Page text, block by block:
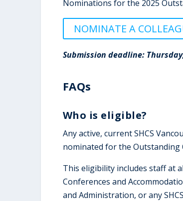
Nominations for the 2025
NOMINATE A
Submission deadline:
FAQs
Who is eligible?
Any active, current SHCS
nominated for the Outstanding
This eligibility includes staff at
Conferences and
and Administration, or any